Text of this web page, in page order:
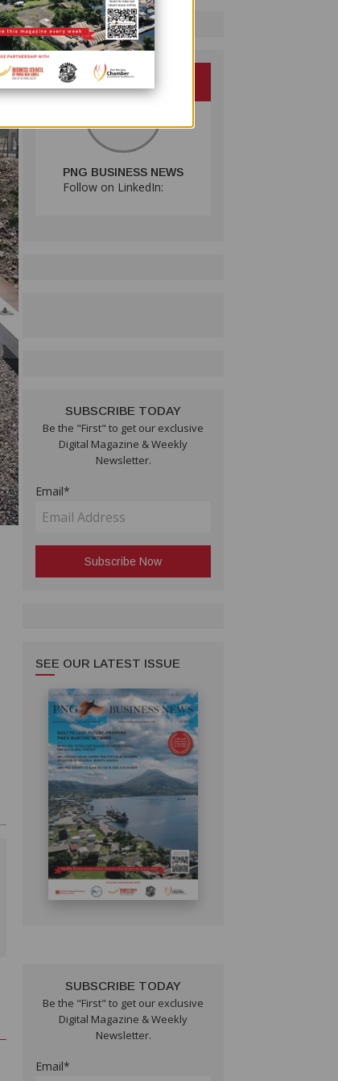
PNG BUSINESS NEWS
Follow on LinkedIn:
SUBSCRIBE TODAY
Be the "First" to get our exclusive
Digital Magazine & Weekly
Newsletter.
Email*
SEE OUR LATEST ISSUE
SUBSCRIBE TODAY
Be the "First" to get our exclusive
Digital Magazine & Weekly
Newsletter.
Email*